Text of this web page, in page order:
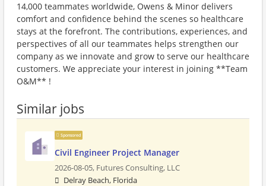
14,000 teammates worldwide, Owens & Minor delivers
comfort and confidence behind the scenes so healthcare
stays at the forefront. The contributions, experiences, and
perspectives of all our teammates helps strengthen our
company as we innovate and grow to serve our healthcare
customers. We appreciate your interest in joining **Team
O&M** !
Similar jobs
Sponsored
Civil Engineer Project Manager
2026-08-05, Futures Consulting, LLC
Delray Beach, Florida